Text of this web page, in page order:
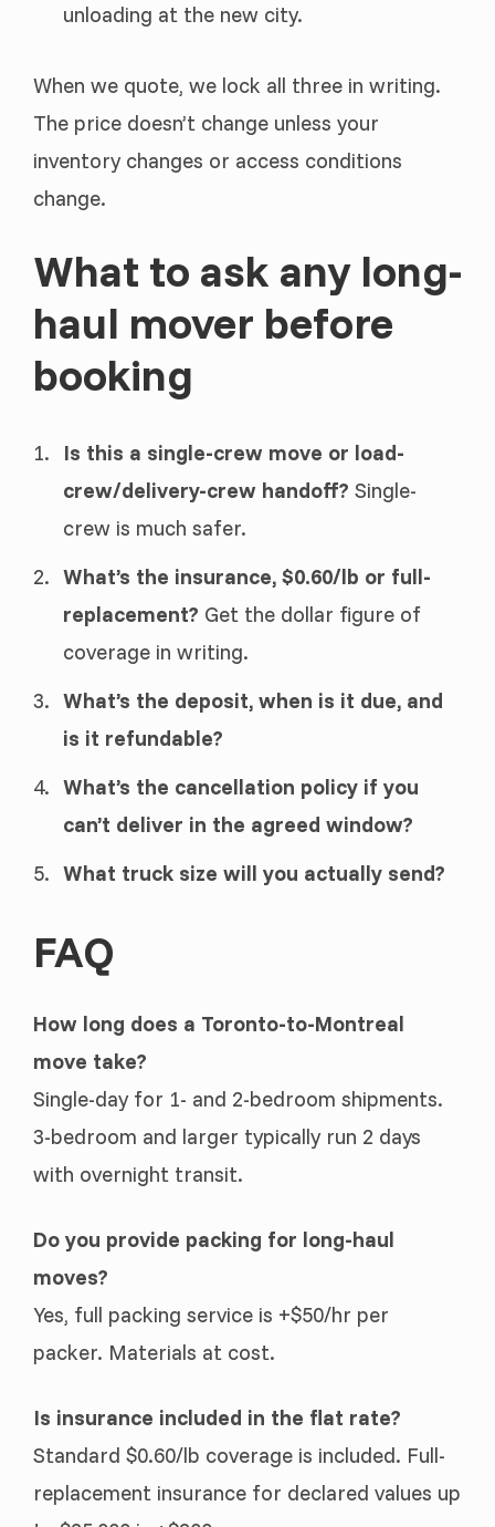
unloading at the new city.
When we quote, we lock all three in writing.
The price doesn’t change unless your
inventory changes or access conditions
change.
What to ask any long-
haul mover before
booking
Is this a single-crew move or load-
crew/delivery-crew handoff? Single-
crew is much safer.
What’s the insurance, $0.60/lb or full-
replacement? Get the dollar figure of
coverage in writing.
What’s the deposit, when is it due, and
is it refundable?
What’s the cancellation policy if you
can’t deliver in the agreed window?
What truck size will you actually send?
FAQ
How long does a Toronto-to-Montreal
move take?
Single-day for 1- and 2-bedroom shipments.
3-bedroom and larger typically run 2 days
with overnight transit.
Do you provide packing for long-haul
moves?
Yes, full packing service is +$50/hr per
packer. Materials at cost.
Is insurance included in the flat rate?
Standard $0.60/lb coverage is included. Full-
replacement insurance for declared values up